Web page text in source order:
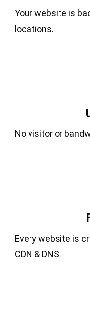
Your website is
locations.
No visitor or
Every website is
CDN & DNS.